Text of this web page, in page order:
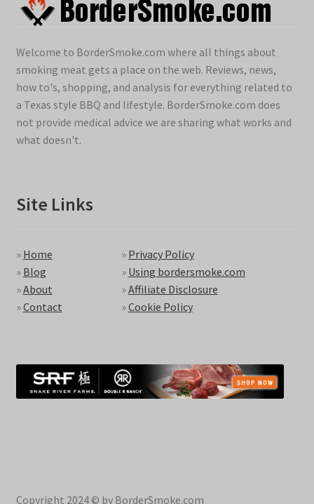
Welcome to BorderSmoke.com where all things about
smoking meat gets a place on the web. Reviews, news,
how to's, shopping, and analysis for everything related to
a Texas style BBQ and lifestyle. BorderSmoke.com does
not provide medical advice we are sharing what works and
what doesn't.
Site Links
» Home
» Blog
»About
»Contact
» Privacy Policy
» Using bordersmoke.com
»Affiliate Disclosure
»Cookie Policy
Copyright 2024 © by BorderSmoke.com